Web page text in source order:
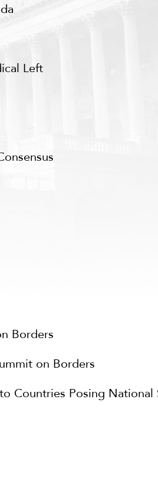
Left
Borders
on Borders
Countries Posing National